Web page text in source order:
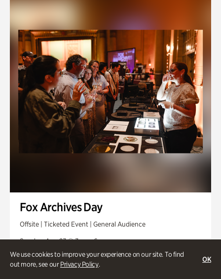
We use cookies to improve your experience on our site. To find
out more, see ourPrivacy Policy.
OK
Fox Archives Day
Offsite | Ticketed Event | General Audience
Sunday, Aug 23 @ 3pm - 6pm